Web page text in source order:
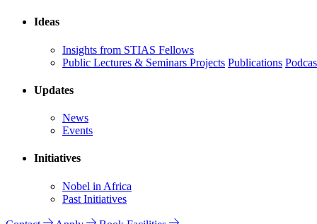
Ideas
Insights from STIAS Fellows
Public Lectures & Seminars Projects Publications
Updates
News
Events
Initiatives
Nobel in Africa
Past Initiatives